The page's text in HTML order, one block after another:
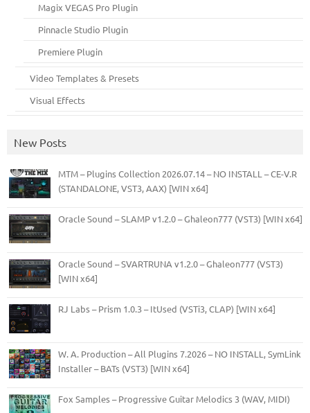
Magix VEGAS Pro Plugin
Pinnacle Studio Plugin
Premiere Plugin
Video Templates & Presets
Visual Effects
New Posts
MTM – Plugins Collection 2026.07.14 – NO INSTALL – CE-V.R
(STANDALONE, VST3, AAX) [WIN x64]
Oracle Sound – SLAMP v1.2.0 – Ghaleon777 (VST3) [WIN x64]
Oracle Sound – SVARTRUNA v1.2.0 – Ghaleon777 (VST3)
[WIN x64]
RJ Labs – Prism 1.0.3 – ItUsed (VSTi3, CLAP) [WIN x64]
W. A. Production – All Plugins 7.2026 – NO INSTALL, SymLink
Installer – BATs (VST3) [WIN x64]
Fox Samples – Progressive Guitar Melodics 3 (WAV, MIDI)